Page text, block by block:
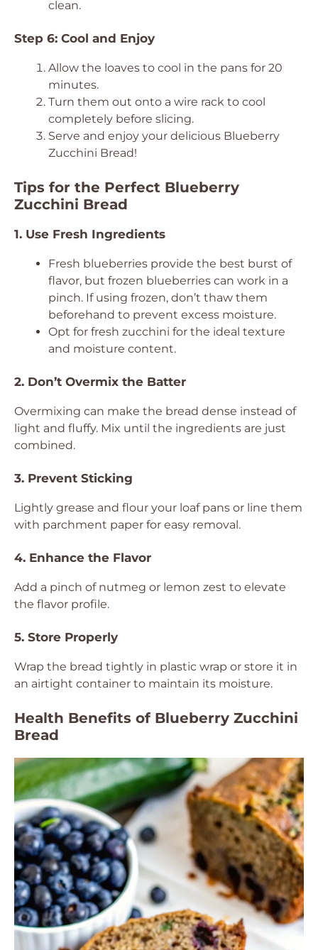
clean.
Step 6: Cool and Enjoy
Allow the loaves to cool in the pans for 20
minutes.
Turn them out onto a wire rack to cool
completely before slicing.
Serve and enjoy your delicious Blueberry
Zucchini Bread!
Tips for the Perfect Blueberry
Zucchini Bread
1. Use Fresh Ingredients
Fresh blueberries provide the best burst of
flavor, but frozen blueberries can work in a
pinch. If using frozen, don’t thaw them
beforehand to prevent excess moisture.
Opt for fresh zucchini for the ideal texture
and moisture content.
2. Don’t Overmix the Batter
Overmixing can make the bread dense instead of
light and fluffy. Mix until the ingredients are just
combined.
3. Prevent Sticking
Lightly grease and flour your loaf pans or line them
with parchment paper for easy removal.
4. Enhance the Flavor
Add a pinch of nutmeg or lemon zest to elevate
the flavor profile.
5. Store Properly
Wrap the bread tightly in plastic wrap or store it in
an airtight container to maintain its moisture.
Health Benefits of Blueberry Zucchini
Bread